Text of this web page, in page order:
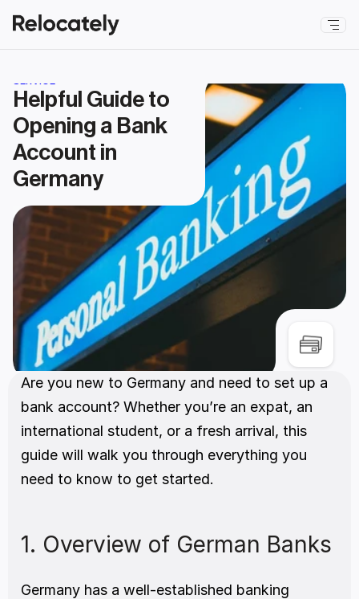
Helpful Guide to
Opening a Bank
Account in
Germany
Are you new to Germany and need to set up a
bank account? Whether you’re an expat, an
international student, or a fresh arrival, this
guide will walk you through everything you
need to know to get started.
1. Overview of German Banks
Germany has a well-established banking